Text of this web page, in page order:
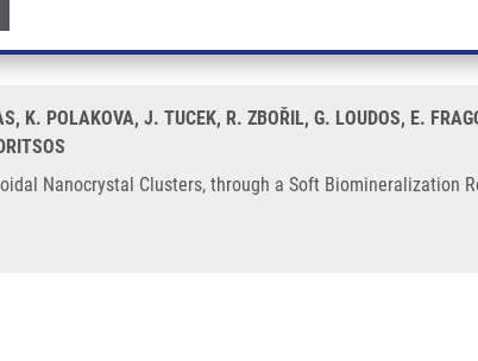
K. POLAKOVA, J. TUCEK, R. ZBOŘIL, G. LOUDOS, E.
Nanocrystal Clusters, through a Soft Biomineralization